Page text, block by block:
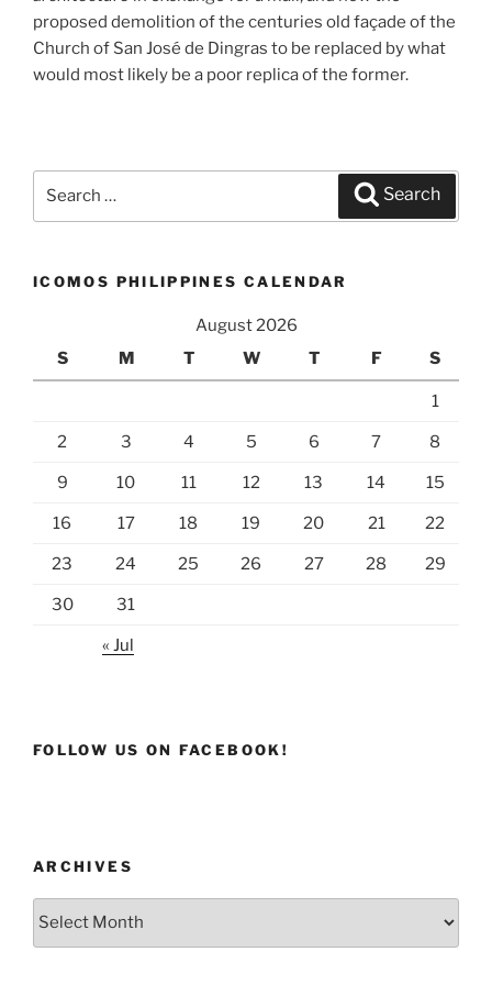
proposed demolition of the centuries old façade of the
Church of San José de Dingras to be replaced by what
would most likely be a poor replica of the former.
Search
ICOMOS PHILIPPINES CALENDAR
August 2026
S
M T W T F S
1
2 3 4 5 6 7 8
9 10 11 12 13 14 15
16 17 18 19 20 21 22
23 24 25 26 27 28 29
30 31
« Jul
FOLLOW US ON FACEBOOK!
ARCHIVES
Archives